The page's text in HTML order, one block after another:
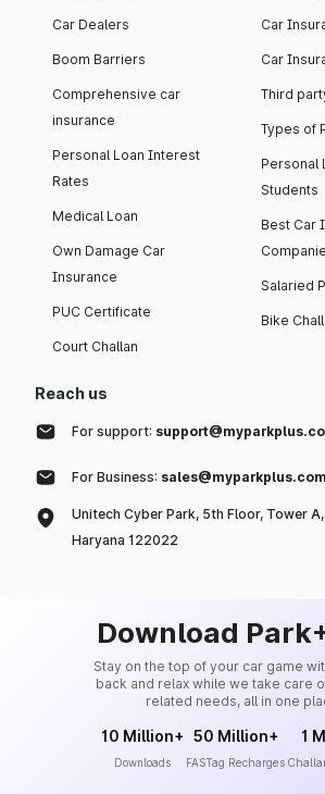
Car Dealers
Boom Barriers
Comprehensive car
insurance
Personal Loan Interest
Rates
Medical Loan
Own Damage Car
Insurance
PUC Certificate
Court Challan
Car
Car
Third
Types of
Personal
Students
Best Car
Salaried
Bike
Reach us
For support:
For Business: sales@myparkplus.com
Unitech Cyber Park, 5th Floor, Tower
Haryana 122022
Download
Stay on the top of your car game
back and relax while we take care
related needs, all in one
10 Million+
Downloads
50 Million+
FASTag Recharges
1